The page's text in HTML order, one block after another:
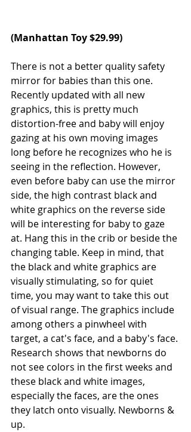
(Manhattan Toy $29.99)
There is not a better quality safety
mirror for babies than this one.
Recently updated with all new
graphics, this is pretty much
distortion-free and baby will enjoy
gazing at his own moving images
long before he recognizes who he is
seeing in the reflection. However,
even before baby can use the mirror
side, the high contrast black and
white graphics on the reverse side
will be interesting for baby to gaze
at. Hang this in the crib or beside the
changing table. Keep in mind, that
the black and white graphics are
visually stimulating, so for quiet
time, you may want to take this out
of visual range. The graphics include
among others a pinwheel with
target, a cat's face, and a baby's face.
Research shows that newborns do
not see colors in the first weeks and
these black and white images,
especially the faces, are the ones
they latch onto visually. Newborns &
up.